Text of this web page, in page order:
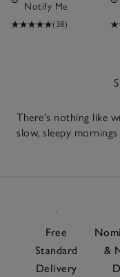
Notify Me
(38)
There's nothing like
slow, sleepy
to adapt effortlessly
slippers
for
wardrobe that looks
Free
Standard
Delivery
&